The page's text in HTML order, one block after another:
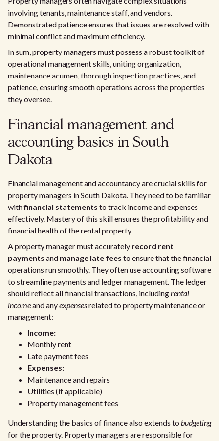
involving tenants, maintenance staff, and vendors.
Demonstrated patience ensures that issues are resolved with
minimal conflict and maximum efficiency.
In sum, property managers must possess a robust toolkit of
operational management skills, uniting organization,
maintenance acumen, thorough inspection practices, and
patience, ensuring smooth operations across the properties
they oversee.
Financial management and
accounting basics in South
Dakota
Financial management and accountancy are crucial skills for
property managers in South Dakota. They need to be familiar
withfinancial statements to track income and expenses
effectively. Mastery of this skill ensures the profitability and
financial health of the rental property.
A property manager must accurately record rent
payments and manage late fees to ensure that the financial
operations run smoothly. They often use accounting software
to streamline payments and ledger management. The ledger
should reflect all financial transactions, includingrental
incomeand anyexpensesrelated to property maintenance or
management:
Income:
Monthly rent
Late payment fees
Expenses:
Maintenance and repairs
Utilities (if applicable)
Property management fees
Understanding the basics of finance also extends to budgeting
for the property. Property managers are responsible for